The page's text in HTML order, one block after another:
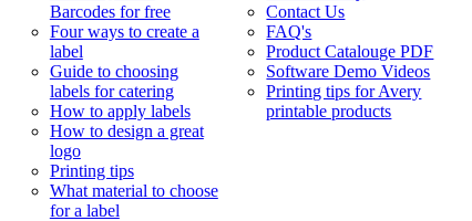
Barcodes for free
Four ways to create a
label
Guide to choosing
labels for catering
How to apply labels
How to design a great
logo
Printing tips
What material to choose
for a label
Contact Us
FAQ's
Product Catalouge PDF
Software Demo Videos
Printing tips for Avery
printable products